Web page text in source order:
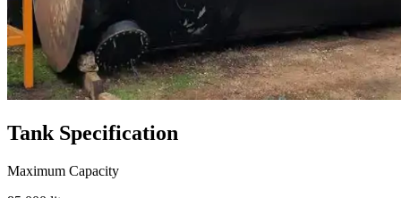
Tank Specification
Maximum Capacity